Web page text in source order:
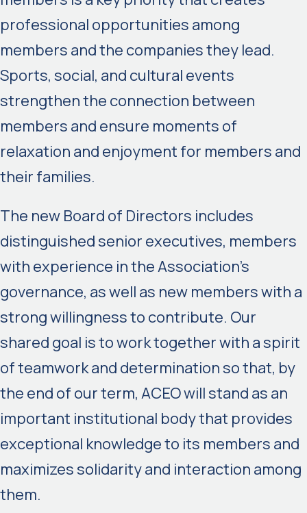
professional opportunities among
members and the companies they lead.
Sports, social, and cultural events
strengthen the connection between
members and ensure moments of
relaxation and enjoyment for members and
their families.
The new Board of Directors includes
distinguished senior executives, members
with experience in the Association’s
governance, as well as new members with a
strong willingness to contribute. Our
shared goal is to work together with a spirit
of teamwork and determination so that, by
the end of our term, ACEO will stand as an
important institutional body that provides
exceptional knowledge to its members and
maximizes solidarity and interaction among
them.